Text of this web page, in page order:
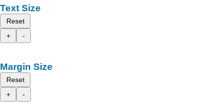
Text Size
Reset
+
-
Margin Size
Reset
+
-